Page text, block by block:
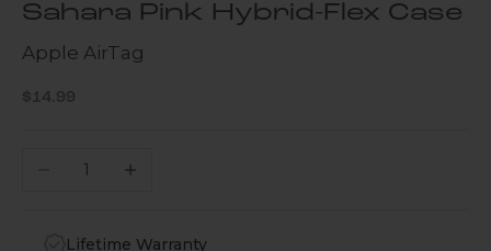
Sahara Pink Hybrid-Flex Case
Apple AirTag
Sale price
$14.99
Decrease quantityIncrease quantity
Lifetime Warranty